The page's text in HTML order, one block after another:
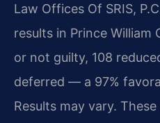
Law Offices Of SRIS,
results in Prince William
or not guilty, 108
deferred — a 97%
Results may vary.